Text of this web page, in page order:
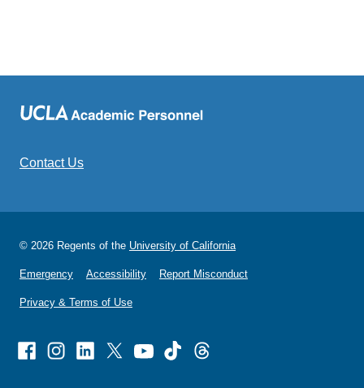
Contact Us
© 2026 Regents of the University of California
Emergency Accessibility Report Misconduct
Privacy & Terms of Use